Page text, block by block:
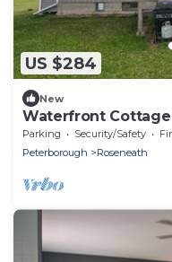
US $284
New
Waterfront Cottage
Parking Security/Safety
Peterborough
Roseneath